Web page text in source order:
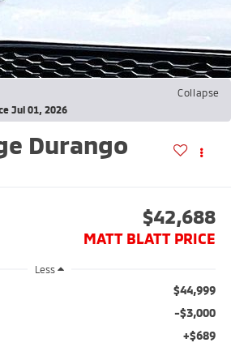
Collapse
Jul 01, 2026
Durango
$42,688
MATT BLATT PRICE
Less
$44,999
-$3,000
+$689